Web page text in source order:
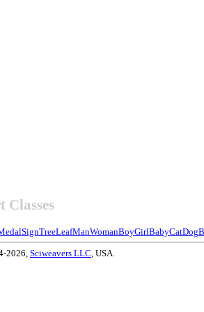
SignTreeLeafManWomanBoyGirlBabyCatDog
2026, Sciweavers LLC , USA.